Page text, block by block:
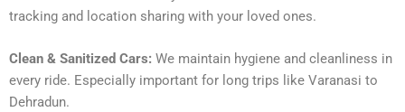
tracking and location sharing with your loved ones.
Clean & Sanitized Cars: We maintain hygiene and cleanliness in
every ride. Especially important for long trips like Varanasi to
Dehradun.